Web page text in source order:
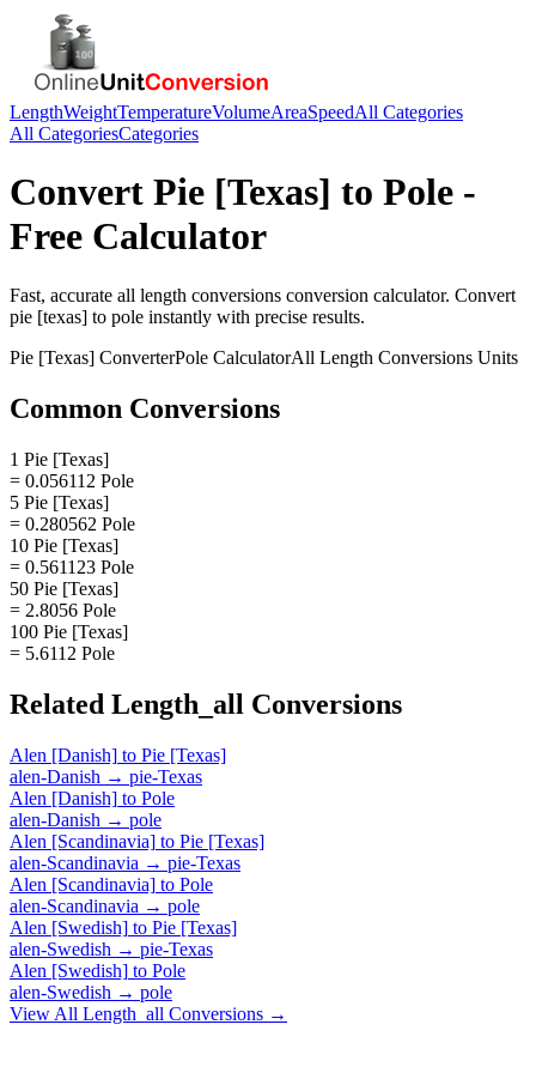
LengthWeightTemperatureVolumeAreaSpeedAll Categories
All CategoriesCategories
Convert Pie [Texas] to Pole -
Free Calculator
Fast, accurate all length conversions conversion calculator. Convert
pie [texas] to pole instantly with precise results.
Pie [Texas] ConverterPole CalculatorAll Length Conversions Units
Common Conversions
1 Pie [Texas]
= 0.056112 Pole
5 Pie [Texas]
= 0.280562 Pole
10 Pie [Texas]
= 0.561123 Pole
50 Pie [Texas]
= 2.8056 Pole
100 Pie [Texas]
= 5.6112 Pole
Related Length_all Conversions
Alen [Danish] to Pie [Texas]
alen-Danish → pie-Texas
Alen [Danish] to Pole
alen-Danish → pole
Alen [Scandinavia] to Pie [Texas]
alen-Scandinavia → pie-Texas
Alen [Scandinavia] to Pole
alen-Scandinavia → pole
Alen [Swedish] to Pie [Texas]
alen-Swedish → pie-Texas
Alen [Swedish] to Pole
alen-Swedish → pole
View All Length_all Conversions →